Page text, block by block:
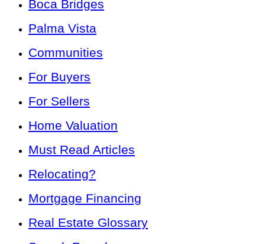
Boca Bridges
Palma Vista
Communities
For Buyers
For Sellers
Home Valuation
Must Read Articles
Relocating?
Mortgage Financing
Real Estate Glossary